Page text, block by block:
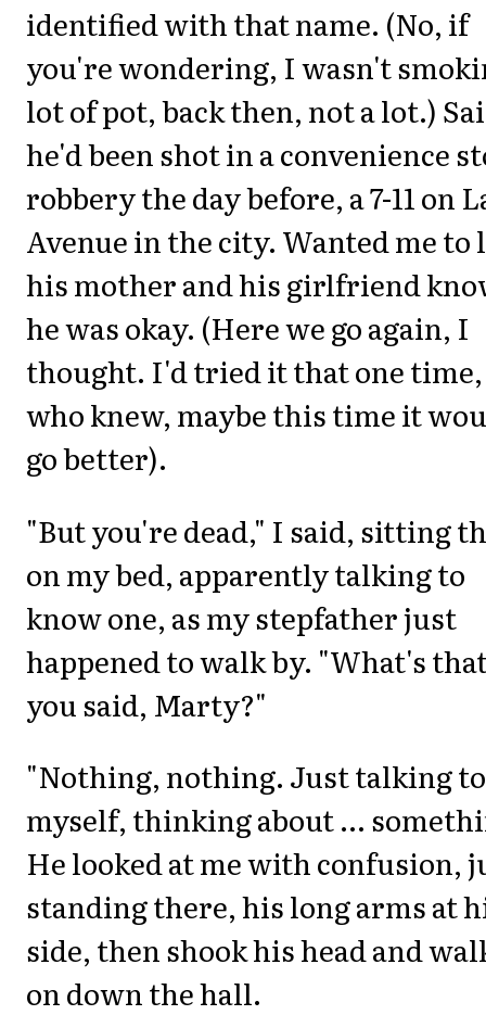
identified with that name. (No, if
you're wondering, I wasn't
lot of pot, back then, not a lot.)
he'd been shot in a convenience
robbery the day before, a 7-11 on
Avenue in the city. Wanted me to
his mother and his girlfriend
he was okay. (Here we go again, I
thought. I'd tried it that one
who knew, maybe this time it
go better).
"But you're dead," I said, sitting
on my bed, apparently talking to
know one, as my stepfather just
happened to walk by. "What's
you said, Marty?"
"Nothing, nothing. Just talking to
myself, thinking about ...
He looked at me with confusion,
standing there, his long arms at
side, then shook his head and
on down the hall.